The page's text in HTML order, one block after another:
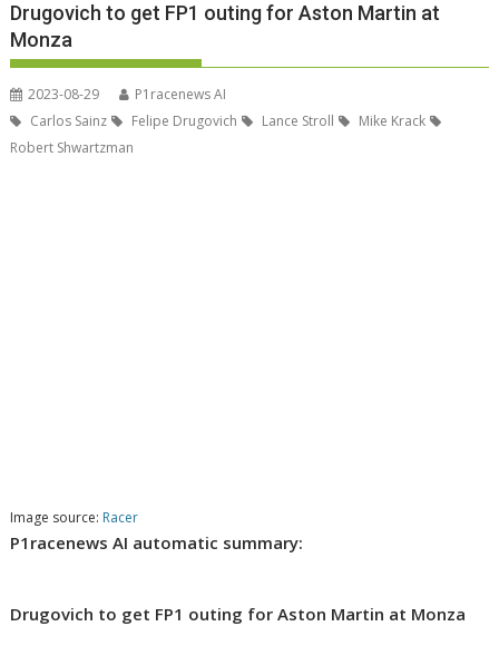
Drugovich to get FP1 outing for Aston Martin at
Monza
2023-08-29
P1racenews AI
Carlos Sainz
Felipe Drugovich Lance Stroll
Mike Krack
Robert Shwartzman
Image source: Racer
P1racenews AI automatic summary:
Drugovich to get FP1 outing for Aston Martin at Monza